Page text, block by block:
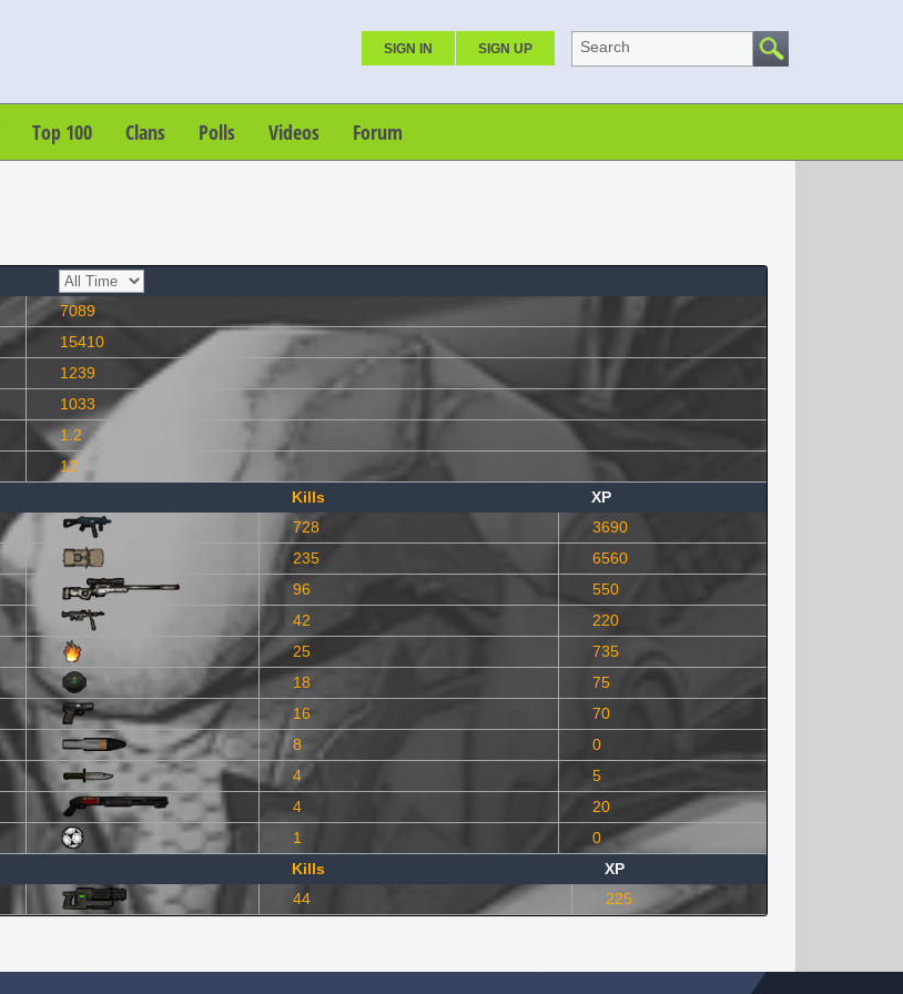
SIGN IN SIGN UP Search
Top 100 Clans Polls Videos Forum
7089
15410
1239
1033
1.2
12
Kills
XP
728
3690
235
6560
96
550
42
220
25
735
18
75
16
70
8
0
4
5
4
20
1
0
Kills
XP
44 225